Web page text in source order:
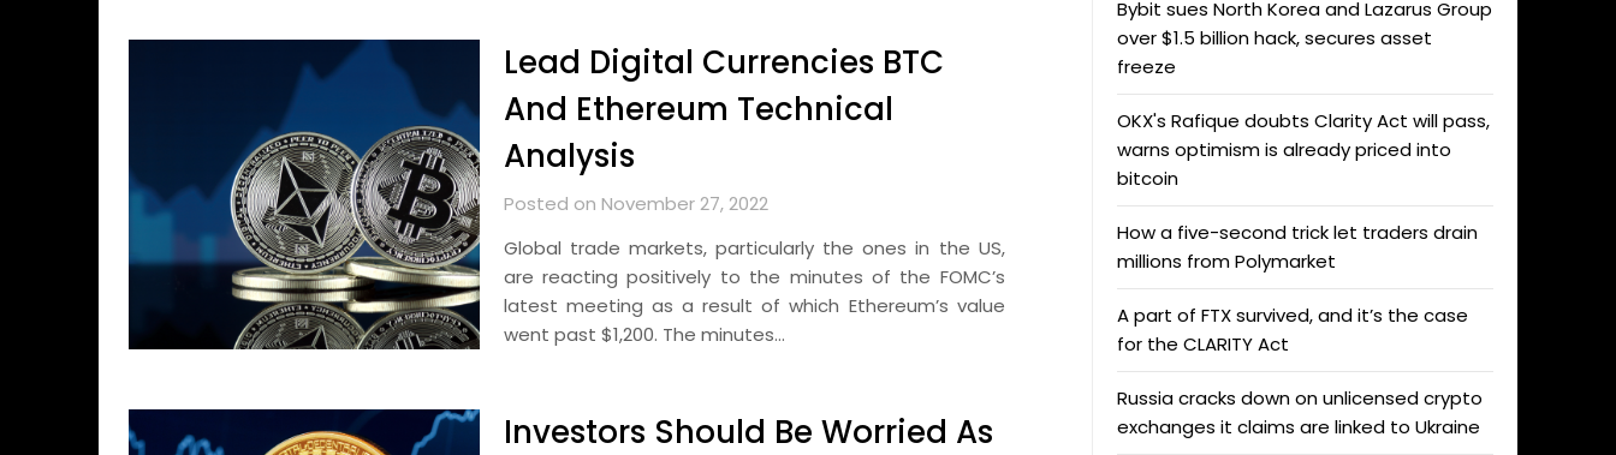
Lead Digital Currencies BTC
And Ethereum Technical
Analysis
Posted on November 27, 2022
Global trade markets, particularly the ones in the US,
are reacting positively to the minutes of the FOMC’s
latest meeting as a result of which Ethereum’s value
went past $1,200. The minutes…
Investors Should Be Worried As
Bybit sues North Korea and Lazarus Group
over $1.5 billion hack, secures asset
freeze
OKX's Rafique doubts Clarity Act will pass,
warns optimism is already priced into
bitcoin
How a five-second trick let traders drain
millions from Polymarket
A part of FTX survived, and it’s the case
for the CLARITY Act
Russia cracks down on unlicensed crypto
exchanges it claims are linked to Ukraine